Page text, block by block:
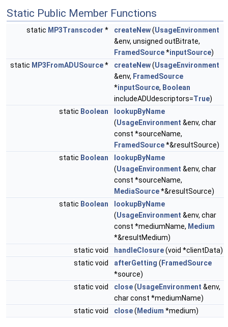
Static Public Member Functions
static MP3Transcoder * createNew(UsageEnvironment
&env, unsigned outBitrate,
FramedSource*inputSource)
static MP3FromADUSource* createNew(UsageEnvironment
&env, FramedSource
*inputSource, Boolean
includeADUdescriptors=True)
static Boolean
lookupByName
(UsageEnvironment &env, char
const *sourceName,
FramedSource*&resultSource)
static Boolean
lookupByName
(UsageEnvironment &env, char
const *sourceName,
MediaSource*&resultSource)
static Boolean
lookupByName
(UsageEnvironment &env, char
const *mediumName, Medium
*&resultMedium)
static void
handleClosure(void *clientData)
static void
afterGetting ( FramedSource
*source)
static void
close(UsageEnvironment &env,
char const *mediumName)
static void
close( Medium *medium)